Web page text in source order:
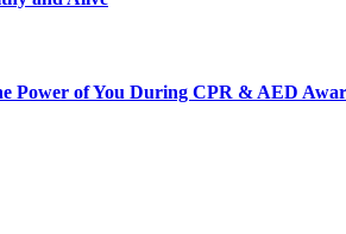
Power of You During CPR & AED